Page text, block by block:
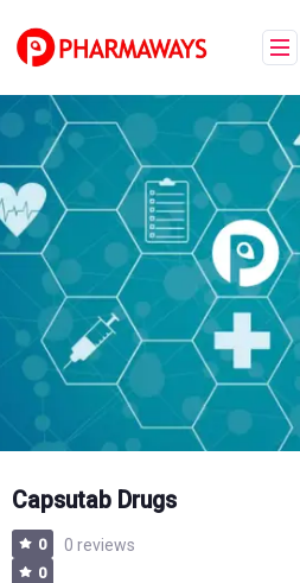
content
Capsutab Drugs
0 0 reviews
0